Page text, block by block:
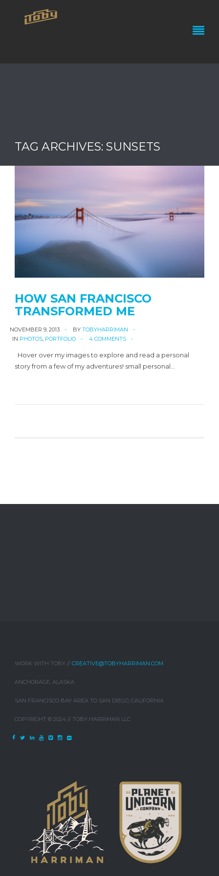
TAG ARCHIVES: SUNSETS
HOW SAN FRANCISCO
TRANSFORMED ME
NOVEMBER 9, 2013 BY TOBYHARRIMAN
IN PHOTOS, PORTFOLIO 4 COMMENTS
Hover over my images to explore and read a personal
story from a few of my adventures! small personal…
WORK WITH TOBY // CREATIVE@TOBYHARRIMAN.COM
ANCHORAGE, ALASKA
SAN FRANCISCO BAY AREA TO SAN DIEGO, CALIFORNIA
COPYRIGHT © 2024 // TOBY HARRIMAN LLC